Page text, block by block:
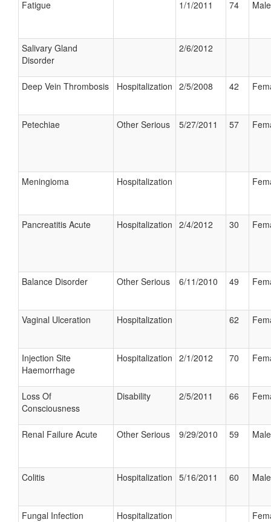
Fatigue 1/1/2011 74 Male
Salivary Gland
Disorder
2/6/2012
Deep Vein Thrombosis Hospitalization 2/5/2008 42
Petechiae Other Serious 5/27/2011 57
Meningioma Hospitalization
Pancreatitis Acute Hospitalization 2/4/2012 30
Balance Disorder Other Serious 6/11/2010 49
Vaginal Ulceration Hospitalization 62
Injection Site
Haemorrhage
Hospitalization 2/1/2012 70
Loss Of
Consciousness
Disability 2/5/2011 66
Renal Failure Acute Other Serious 9/29/2010 59 Male
Colitis Hospitalization 5/16/2011 60 Male
Fungal Infection Hospitalization